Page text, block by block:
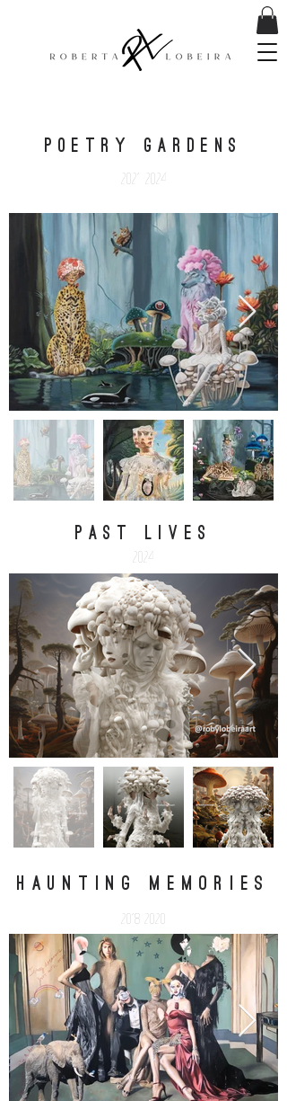
POETRY GARDENS
2021-2024
PAST LIVES
2024
HAUNTING MEMORIES
2018-2020